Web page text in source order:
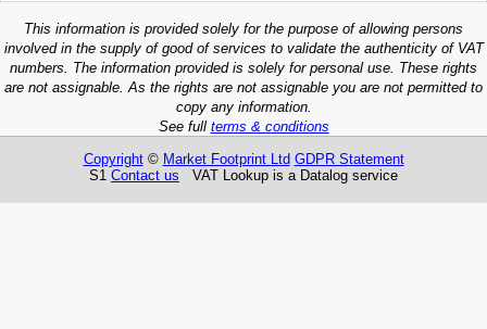
This information is provided solely for the purpose of allowing persons
involved in the supply of good of services to validate the authenticity of VAT
numbers. The information provided is solely for personal use. These rights
are not assignable. As the rights are not assignable you are not permitted to
copy any information.
See full terms & conditions
Copyright© Market Footprint Ltd GDPR Statement
S1 Contact us VAT Lookup is a Datalog service